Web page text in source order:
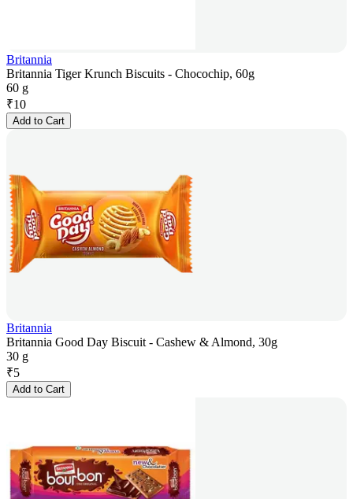
Britannia
Britannia Tiger Krunch Biscuits - Chocochip, 60g
60 g
₹10
Add to Cart
Britannia
Britannia Good Day Biscuit - Cashew & Almond, 30g
30 g
₹5
Add to Cart